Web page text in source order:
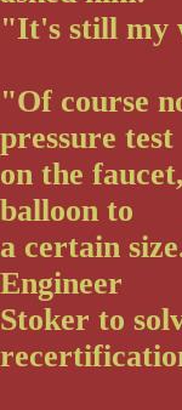
"It's still my
"Of course
pressure test
on the
balloon to
a certain
Engineer
Stoker to